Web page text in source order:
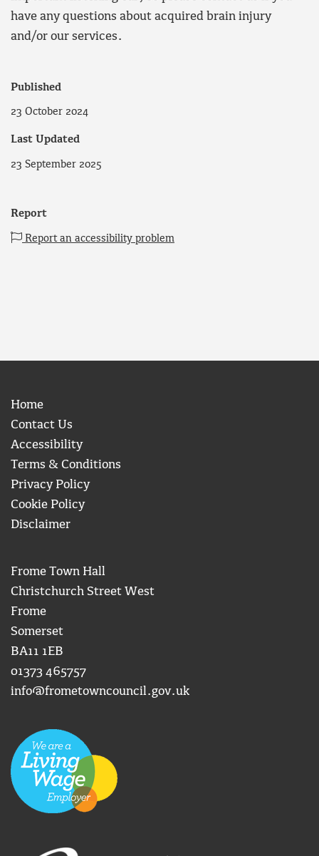
have any questions about acquired brain injury
and/or our services.
Published
23 October 2024
Last Updated
23 September 2025
Report
Report an accessibility problem
Home
Contact Us
Accessibility
Terms & Conditions
Privacy Policy
Cookie Policy
Disclaimer
Frome Town Hall
Christchurch Street West
Frome
Somerset
BA11 1EB
01373 465757
info@frometowncouncil.gov.uk